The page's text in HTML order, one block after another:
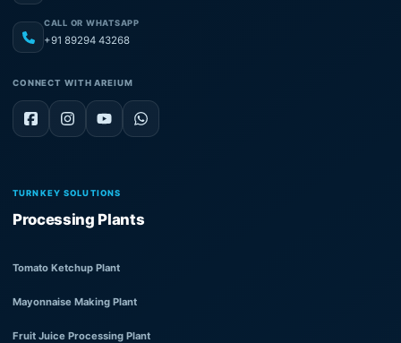
CALL OR WHATSAPP
+91 89294 43268
CONNECT WITH AREIUM
TURNKEY SOLUTIONS
Processing Plants
Tomato Ketchup Plant
Mayonnaise Making Plant
Fruit Juice Processing Plant